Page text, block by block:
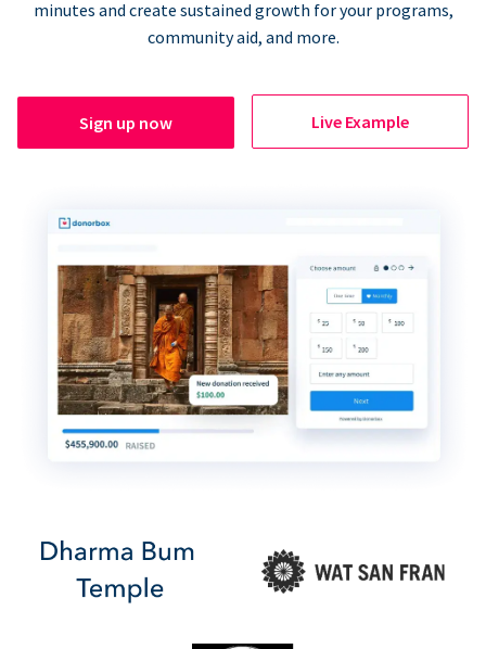
minutes and create sustained growth for your programs,
community aid, and more.
Sign up now Live Example